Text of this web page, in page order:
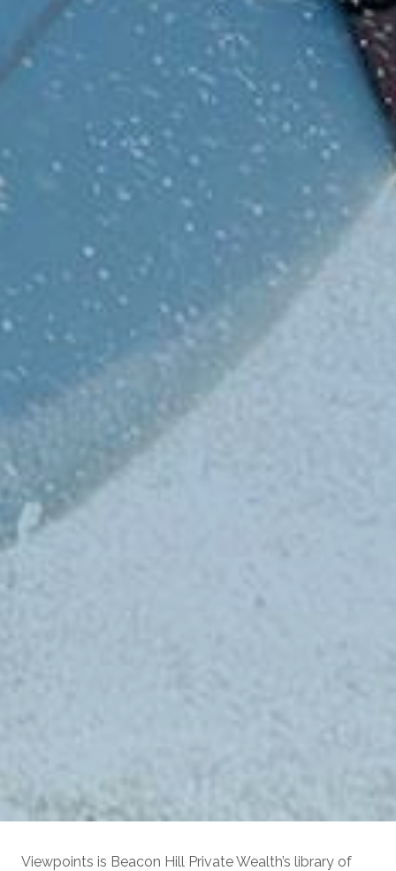
Viewpoints is Beacon Hill Private Wealth’s library of